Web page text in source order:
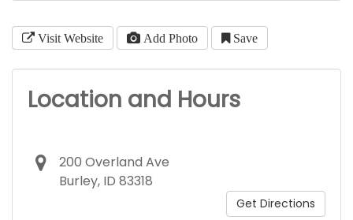
Visit Website Add Photo Save
Location and Hours
200 Overland Ave
Burley, ID 83318
Get Directions